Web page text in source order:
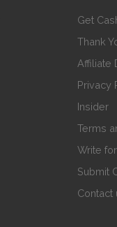
Get
Thank
Affiliate
Privacy
Insider
Terms
Write
Submit
Contact